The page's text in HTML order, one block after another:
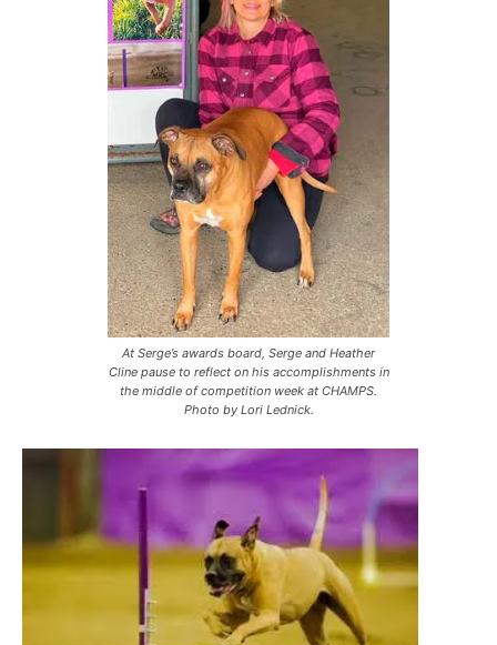
At Serge’s awards board, Serge and Heather
Cline pause to reflect on his accomplishments in
the middle of competition week at CHAMPS.
Photo by Lori Lednick.